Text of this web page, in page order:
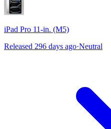
iPad Pro 11-in. (M5)
Released 296 days ago·Neutral